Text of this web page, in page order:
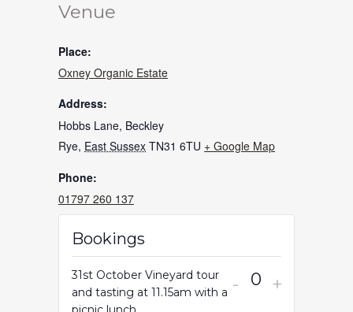
Venue
Place:
Oxney Organic Estate
Address:
Hobbs Lane, Beckley
Rye, East Sussex TN31 6TU + Google Map
Phone:
01797 260 137
Bookings
31st October Vineyard tour
and tasting at 11.15am with a
Decrease
-
Increase
+